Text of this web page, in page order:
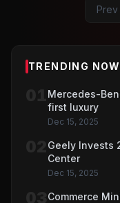
Prev
TRENDING NOW
Mercedes-
first luxury
Dec 15, 2025
Geely Invests
Center
Dec 15, 2025
Commerce